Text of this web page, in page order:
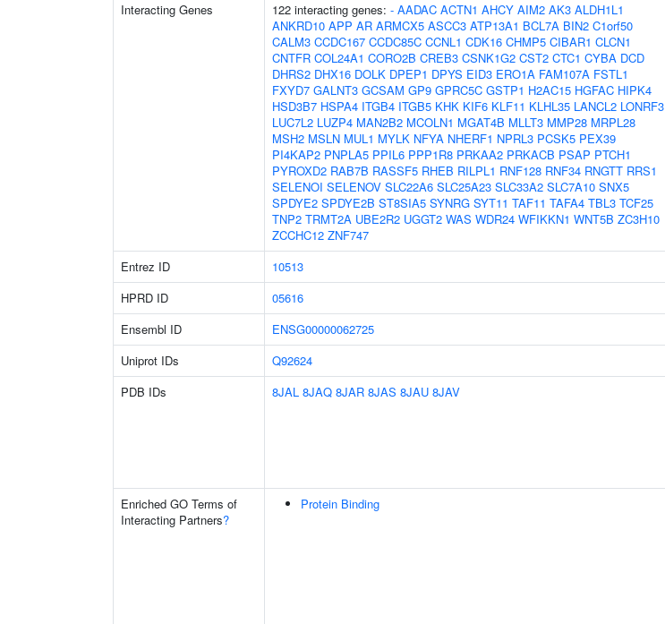
Interacting Genes 122 interacting genes: - AADAC ACTN1 AHCY AIM2 AK3 ALDH1L1
ANKRD10 APP AR ARMCX5 ASCC3 ATP13A1 BCL7A BIN2 C1orf50
CALM3 CCDC167 CCDC85C CCNL1 CDK16 CHMP5 CIBAR1 CLCN1
CNTFR COL24A1 CORO2B CREB3 CSNK1G2 CST2 CTC1 CYBA DCD
DHRS2 DHX16 DOLK DPEP1 DPYS EID3 ERO1A FAM107A FSTL1
FXYD7 GALNT3 GCSAM GP9 GPRC5C GSTP1 H2AC15 HGFAC HIPK4
HSD3B7 HSPA4 ITGB4 ITGB5 KHK KIF6 KLF11 KLHL35 LANCL2 LONRF3
LUC7L2 LUZP4 MAN2B2 MCOLN1 MGAT4B MLLT3 MMP28 MRPL28
MSH2 MSLN MUL1 MYLK NFYA NHERF1 NPRL3 PCSK5 PEX39
PI4KAP2 PNPLA5 PPIL6 PPP1R8 PRKAA2 PRKACB PSAP PTCH1
PYROXD2 RAB7B RASSF5 RHEB RILPL1 RNF128 RNF34 RNGTT RRS1
SELENOI SELENOV SLC22A6 SLC25A23 SLC33A2 SLC7A10 SNX5
SPDYE2 SPDYE2B ST8SIA5 SYNRG SYT11 TAF11 TAFA4 TBL3 TCF25
TNP2 TRMT2A UBE2R2 UGGT2 WAS WDR24 WFIKKN1 WNT5B ZC3H10
ZCCHC12 ZNF747
Entrez ID 10513
HPRD ID
05616
Ensembl ID
ENSG00000062725
Uniprot IDs
Q92624
PDB IDs
8JAL 8JAQ 8JAR 8JAS 8JAU 8JAV
Enriched GO Terms of
Interacting Partners?
Protein Binding